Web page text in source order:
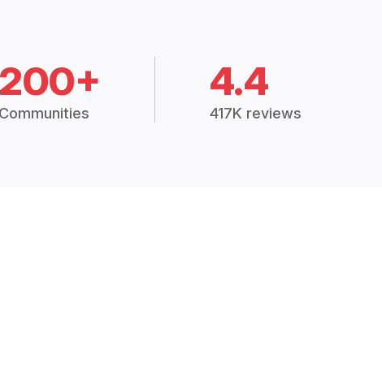
200+
Communities
4.4
417K reviews